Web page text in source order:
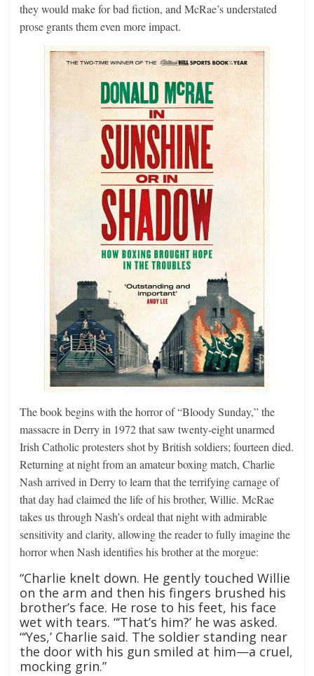
they would make for bad fiction, and McRae’s understated
prose grants them even more impact.
The book begins with the horror of “Bloody Sunday,” the
massacre in Derry in 1972 that saw twenty-eight unarmed
Irish Catholic protesters shot by British soldiers; fourteen died.
Returning at night from an amateur boxing match, Charlie
Nash arrived in Derry to learn that the terrifying carnage of
that day had claimed the life of his brother, Willie. McRae
takes us through Nash’s ordeal that night with admirable
sensitivity and clarity, allowing the reader to fully imagine the
horror when Nash identifies his brother at the morgue:
“Charlie knelt down. He gently touched Willie
on the arm and then his fingers brushed his
brother’s face. He rose to his feet, his face
wet with tears. “‘That’s him?’ he was asked.
“‘Yes,’ Charlie said. The soldier standing near
the door with his gun smiled at him—a cruel,
mocking grin.”